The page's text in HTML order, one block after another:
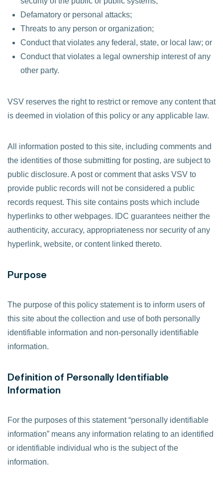
Defamatory or personal attacks;
Threats to any person or organization;
Conduct that violates any federal, state, or local law; or
Conduct that violates a legal ownership interest of any
other party.
VSV reserves the right to restrict or remove any content that
is deemed in violation of this policy or any applicable law.
All information posted to this site, including comments and
the identities of those submitting for posting, are subject to
public disclosure. A post or comment that asks VSV to
provide public records will not be considered a public
records request. This site contains posts which include
hyperlinks to other webpages. IDC guarantees neither the
authenticity, accuracy, appropriateness nor security of any
hyperlink, website, or content linked thereto.
Purpose
The purpose of this policy statement is to inform users of
this site about the collection and use of both personally
identifiable information and non-personally identifiable
information.
Definition of Personally Identifiable
Information
For the purposes of this statement “personally identifiable
information” means any information relating to an identified
or identifiable individual who is the subject of the
information.